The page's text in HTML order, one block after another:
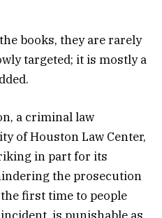
books, they are rarely
targeted; it is mostly a
a criminal law
of Houston Law Center,
in part for its
the prosecution
first time to people